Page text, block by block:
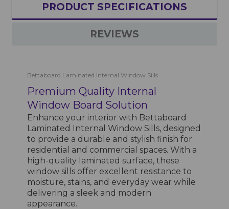
PRODUCT SPECIFICATIONS
REVIEWS
Bettaboard Laminated Internal Window Sills
Premium Quality Internal
Window Board Solution
Enhance your interior with Bettaboard
Laminated Internal Window Sills, designed
to provide a durable and stylish finish for
residential and commercial spaces. With a
high-quality laminated surface, these
window sills offer excellent resistance to
moisture, stains, and everyday wear while
delivering a sleek and modern
appearance.